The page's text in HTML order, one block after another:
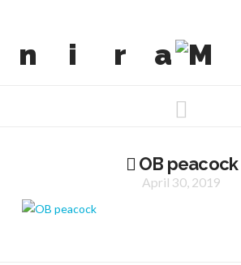
OB peacock
April 30, 2019